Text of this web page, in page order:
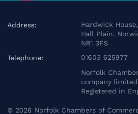
Address:
Hardwick
Hall Plain,
NR1 3FS
Telephone:
01603 625977
Norfolk
company
Registered in
© 2026 Norfolk Chambers of